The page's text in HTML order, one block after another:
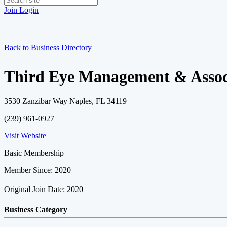
Join Login
Back to Business Directory
Third Eye Management &
3530 Zanzibar Way Naples, FL 34119
(239) 961-0927
Visit Website
Basic Membership
Member Since: 2020
Original Join Date: 2020
Business Category